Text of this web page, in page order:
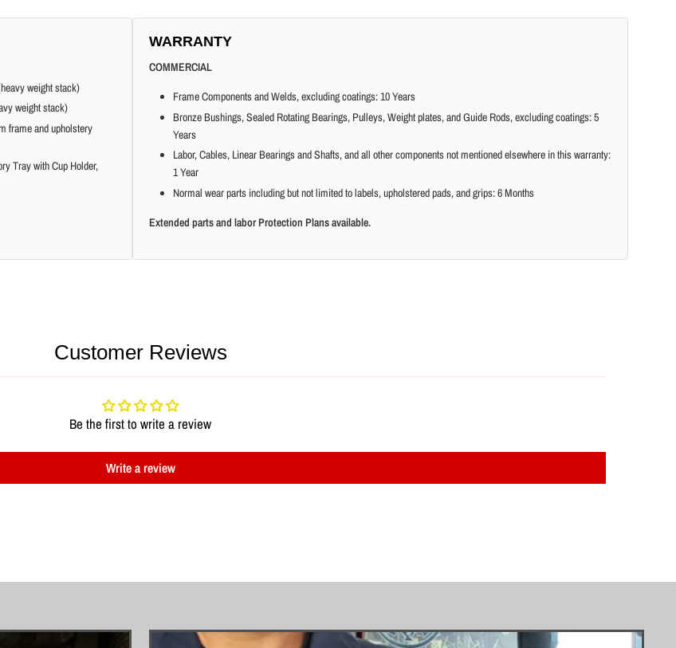
weight stack)
weight stack)
frame and upholstery
Tray with Cup Holder,
WARRANTY
COMMERCIAL
Frame Components and Welds, excluding coatings: 10 Years
Bronze Bushings, Sealed Rotating Bearings, Pulleys, Weight plates, and Guide Rods, excluding coatings: 5
Years
Labor, Cables, Linear Bearings and Shafts, and all other components not mentioned elsewhere in this warranty:
1 Year
Normal wear parts including but not limited to labels, upholstered pads, and grips: 6 Months
Extended parts and labor Protection Plans available.
Customer Reviews
Be the first to write a review
Write a review